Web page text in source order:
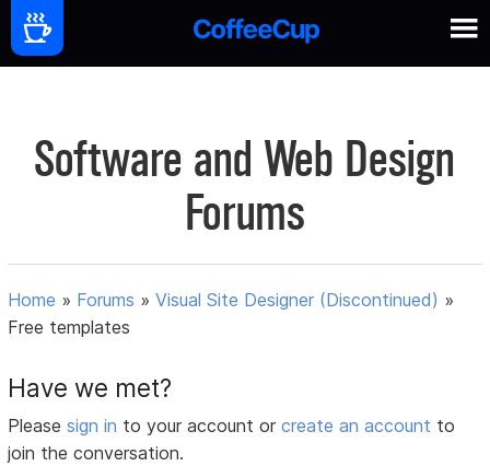
Software and Web Design
Forums
Home » Forums »Visual Site Designer (Discontinued) »
Free templates
Have we met?
Pleasesign in to your account orcreate an account to
join the conversation.